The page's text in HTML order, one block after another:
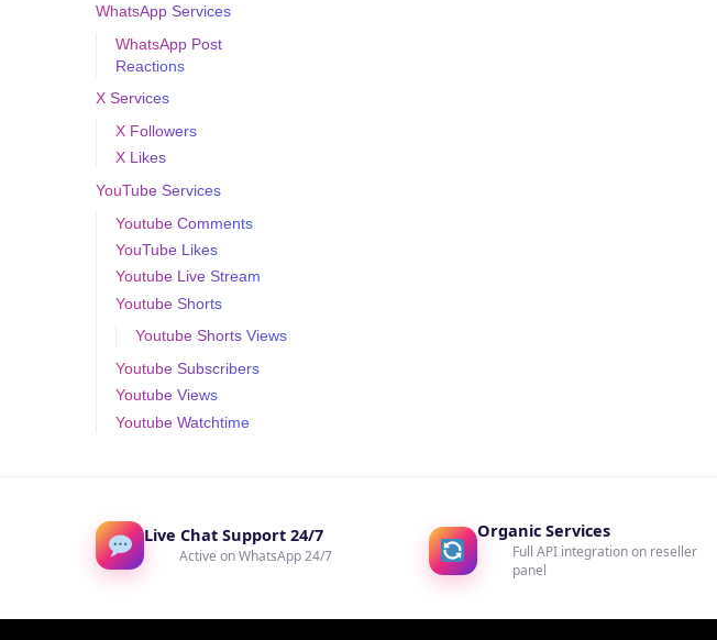
WhatsApp Services
WhatsApp Post
Reactions
X Services
X Followers
X Likes
YouTube Services
Youtube Comments
YouTube Likes
Youtube Live Stream
Youtube Shorts
Youtube Shorts Views
Youtube Subscribers
Youtube Views
Youtube Watchtime
Live Chat Support 24/7
Active on WhatsApp 24/7
Organic Services
Full API integration on reseller
panel